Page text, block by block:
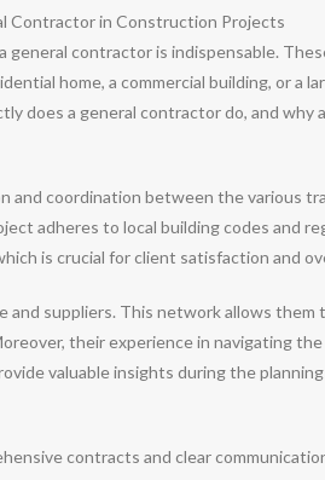
Contractor in Construction Projects
contractor is indispensable.
home, a commercial building, or a
does a general contractor do, and why
and coordination between the various
adheres to local building codes and
is crucial for client satisfaction and
suppliers. This network allows them
their experience in navigating
valuable insights during the
contracts and clear